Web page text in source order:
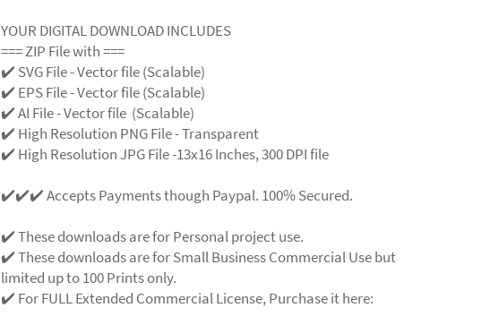
YOUR DIGITAL DOWNLOAD INCLUDES
=== ZIP File with ===
✔️ SVG File- Vector file (Scalable)
✔️ EPS File - Vector file (Scalable)
✔️ AI File - Vector file (Scalable)
✔️ High Resolution PNG File - Transparent
✔️ High Resolution JPG File -13x16 Inches, 300 DPI file
✔️✔️✔️ Accepts Payments though Paypal. 100% Secured.
✔️ These downloads are for Personal project use.
✔️ These downloads are for Small Business Commercial Use but
limited up to 100 Prints only.
✔️ For FULL Extended Commercial License, Purchase it here: